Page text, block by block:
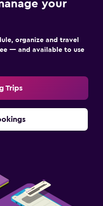
your
organize and travel
— and available to use
Trips